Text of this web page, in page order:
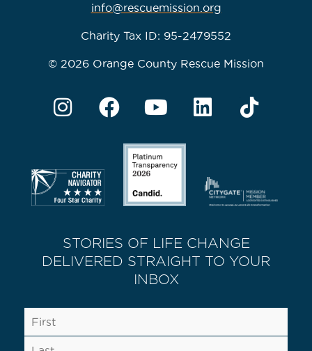
info@rescuemission.org
Charity Tax ID: 95-2479552
© 2026 Orange County Rescue Mission
STORIES OF LIFE CHANGE
DELIVERED STRAIGHT TO YOUR
INBOX